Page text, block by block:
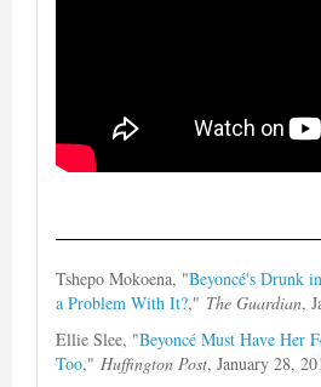
Tshepo Mokoena, "Beyoncé's Drunk
a Problem With It?," The Guardian,
Ellie Slee, "Beyoncé Must Have Her
Too," Huffington Post, January 28,